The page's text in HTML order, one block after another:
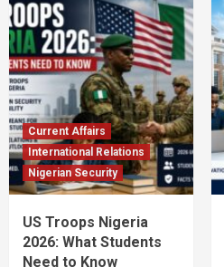
Current Affairs
International Relations
Nigerian Security
US Troops Nigeria
2026: What Students
Need to Know